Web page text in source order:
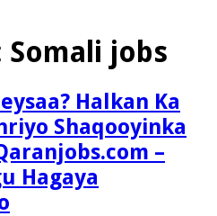
Somali jobs
Halkan Ka
Shaqooyinka
–
Hagaya